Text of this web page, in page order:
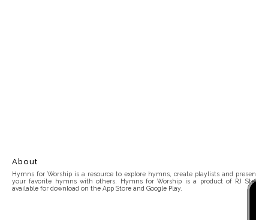
About
Hymns for Worship is a resource to explore hymns, create playlists and
your favorite hymns with others. Hymns for Worship is a product of RJ
available for download on the App Store and Google Play.